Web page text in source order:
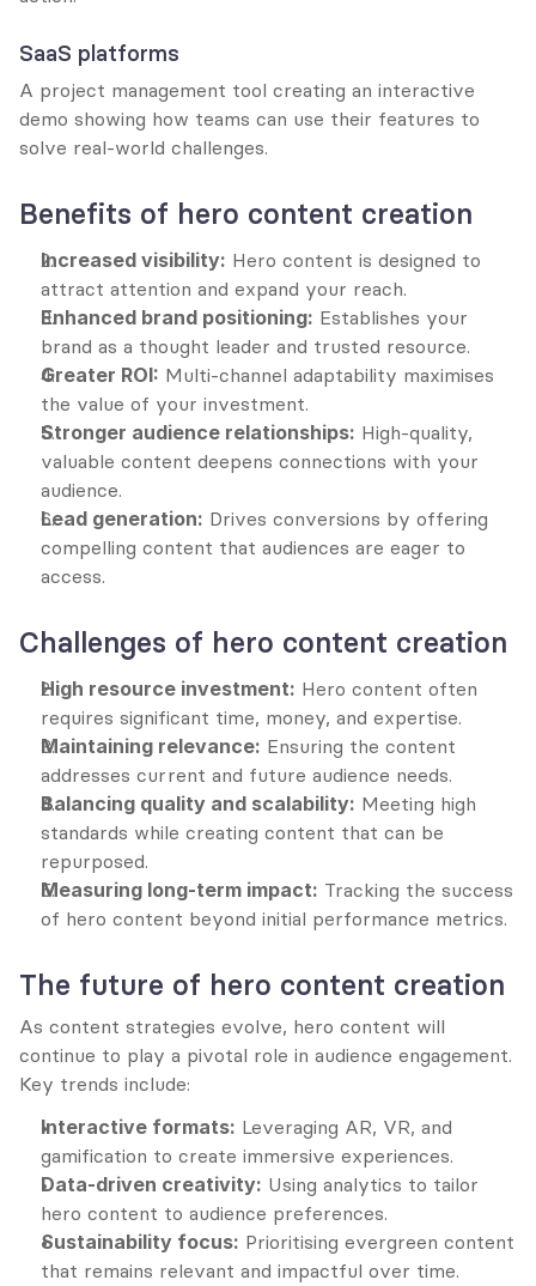
SaaS platforms
A project management tool creating an interactive
demo showing how teams can use their features to
solve real-world challenges.
Benefits of hero content creation
Increased visibility: Hero content is designed to
attract attention and expand your reach.
Enhanced brand positioning: Establishes your
brand as a thought leader and trusted resource.
Greater ROI: Multi-channel adaptability maximises
the value of your investment.
Stronger audience relationships: High-quality,
valuable content deepens connections with your
audience.
Lead generation: Drives conversions by offering
compelling content that audiences are eager to
access.
Challenges of hero content creation
High resource investment: Hero content often
requires significant time, money, and expertise.
Maintaining relevance: Ensuring the content
addresses current and future audience needs.
Balancing quality and scalability: Meeting high
standards while creating content that can be
repurposed.
Measuring long-term impact: Tracking the success
of hero content beyond initial performance metrics.
The future of hero content creation
As content strategies evolve, hero content will
continue to play a pivotal role in audience engagement.
Key trends include:
Interactive formats: Leveraging AR, VR, and
gamification to create immersive experiences.
Data-driven creativity: Using analytics to tailor
hero content to audience preferences.
Sustainability focus: Prioritising evergreen content
that remains relevant and impactful over time.